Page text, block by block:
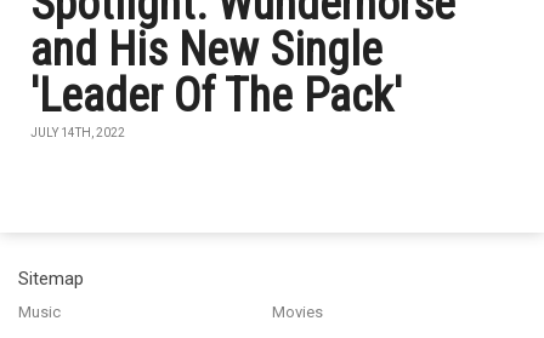
and His New Single
'Leader Of The Pack'
JULY 14TH, 2022
Sitemap
Music Movies